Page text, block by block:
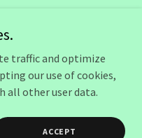
MASSAGE
traffic and optimize
our use of cookies,
all other user data.
ACCEPT